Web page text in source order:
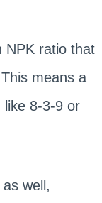
NPK ratio that
means a
like 8-3-9 or
well,